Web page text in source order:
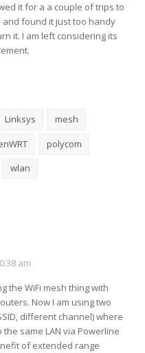
it for a a couple of trips to
and found it just too handy
it. I am left considering its
Linksys
mesh
polycom
wlan
am
the WiFi mesh thing with
Now I am using two
different channel) where
same LAN via Powerline
of extended range